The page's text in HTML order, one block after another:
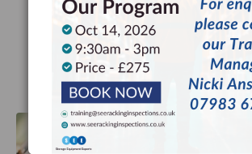
Facebook Twitter